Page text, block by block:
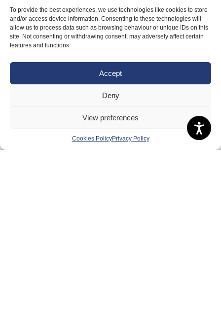
To provide the best experiences, we use technologies like cookies to store
and/or access device information. Consenting to these technologies will
allow us to process data such as browsing behaviour or unique IDs on this
site. Not consenting or withdrawing consent, may adversely affect certain
features and functions.
Accept
Deny
View preferences
Cookies PolicyPrivacy Policy
About Us
Meet the Team
Equality, Diversity and Inclusion
Safeguarding, Wellbeing and Code of Conduct